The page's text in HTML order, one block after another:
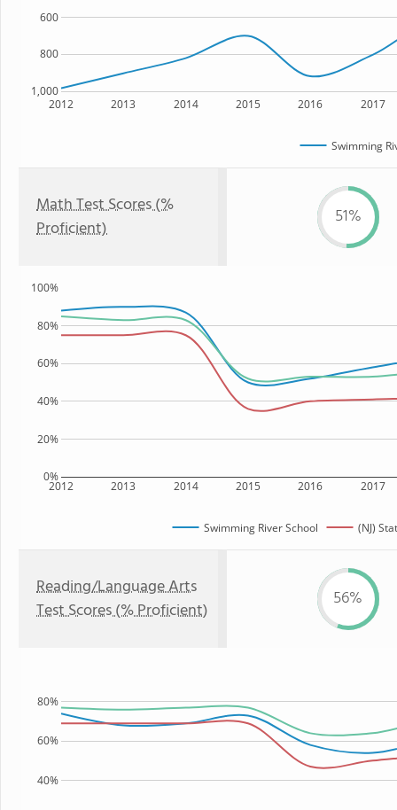
2012 2013 2014 2015 2016 2017
1,000
800
600
Swimming
Math Test Scores (%
Proficient)
51%
2012 2013 2014 2015 2016 2017
0%
20%
40%
60%
80%
100%
Swimming River School (NJ)
Reading/Language Arts
Test Scores (% Proficient)
56%
40%
60%
80%